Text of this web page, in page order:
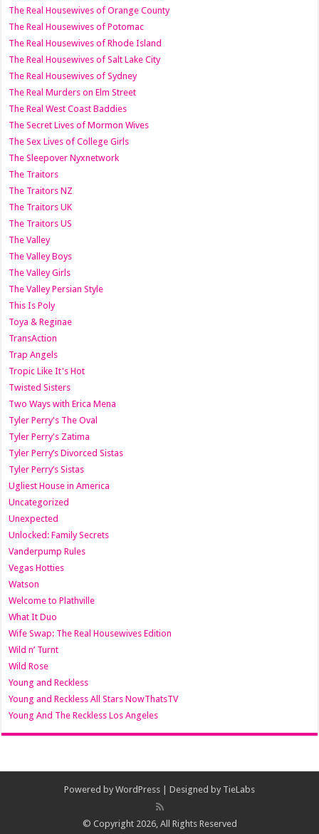
The Real Housewives of Orange County
The Real Housewives of Potomac
The Real Housewives of Rhode Island
The Real Housewives of Salt Lake City
The Real Housewives of Sydney
The Real Murders on Elm Street
The Real West Coast Baddies
The Secret Lives of Mormon Wives
The Sex Lives of College Girls
The Sleepover Nyxnetwork
The Traitors
The Traitors NZ
The Traitors UK
The Traitors US
The Valley
The Valley Boys
The Valley Girls
The Valley Persian Style
This Is Poly
Toya & Reginae
TransAction
Trap Angels
Tropic Like It's Hot
Twisted Sisters
Two Ways with Erica Mena
Tyler Perry's The Oval
Tyler Perry's Zatima
Tyler Perry’s Divorced Sistas
Tyler Perry’s Sistas
Ugliest House in America
Uncategorized
Unexpected
Unlocked: Family Secrets
Vanderpump Rules
Vegas Hotties
Watson
Welcome to Plathville
What It Duo
Wife Swap: The Real Housewives Edition
Wild n’ Turnt
Wild Rose
Young and Reckless
Young and Reckless All Stars NowThatsTV
Young And The Reckless Los Angeles
Powered by WordPress | Designed by TieLabs
© Copyright 2026, All Rights Reserved